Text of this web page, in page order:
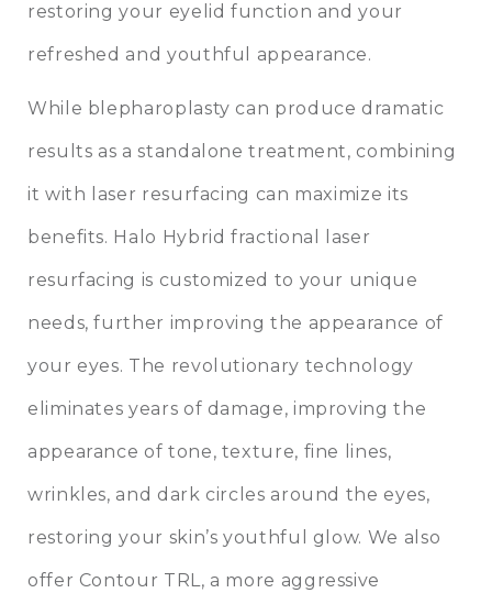
restoring your eyelid function and your
refreshed and youthful appearance.
While blepharoplasty can produce dramatic
results as a standalone treatment, combining
it with laser resurfacing can maximize its
benefits. Halo Hybrid fractional laser
resurfacing is customized to your unique
needs, further improving the appearance of
your eyes. The revolutionary technology
eliminates years of damage, improving the
appearance of tone, texture, fine lines,
wrinkles, and dark circles around the eyes,
restoring your skin’s youthful glow. We also
offer Contour TRL, a more aggressive